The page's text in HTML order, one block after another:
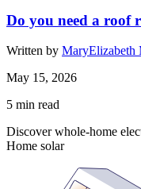
Do you need a roof
Written by MaryElizabeth
May 15, 2026
5 min read
Discover whole-home
Home solar